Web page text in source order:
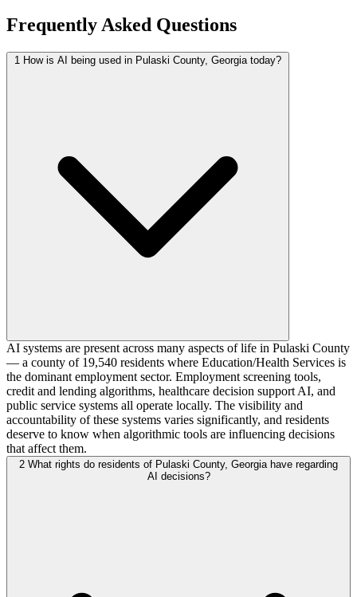
Frequently Asked Questions
1 How is AI being used in Pulaski County, Georgia today?
AI systems are present across many aspects of life in Pulaski County
— a county of 19,540 residents where Education/Health Services is
the dominant employment sector. Employment screening tools,
credit and lending algorithms, healthcare decision support AI, and
public service systems all operate locally. The visibility and
accountability of these systems varies significantly, and residents
deserve to know when algorithmic tools are influencing decisions
that affect them.
2 What rights do residents of Pulaski County, Georgia have regarding
AI decisions?